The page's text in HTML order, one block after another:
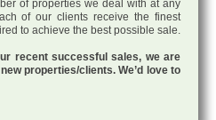
of properties we deal with at any
of our clients receive the finest
to achieve the best possible sale.
recent successful sales, we are
properties/clients. We’d love to